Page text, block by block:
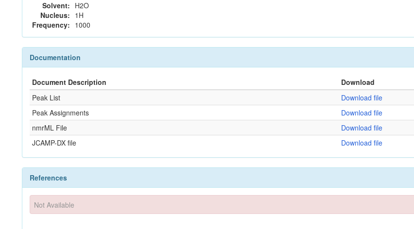
Solvent: H2O
Nucleus: 1H
Frequency: 1000
Documentation
Document Description
Download
Peak List
Download file
Peak Assignments
Download file
nmrML File
Download file
JCAMP-DX file
Download file
References
Not Available